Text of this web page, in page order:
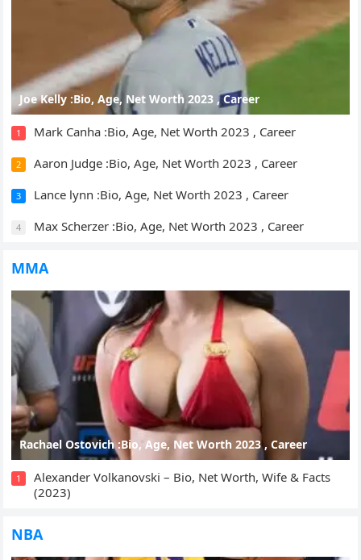
Joe Kelly :Bio, Age, Net Worth 2023 , Career
1 Mark Canha :Bio, Age, Net Worth 2023 , Career
2 Aaron Judge :Bio, Age, Net Worth 2023 , Career
3 Lance lynn :Bio, Age, Net Worth 2023 , Career
4 Max Scherzer :Bio, Age, Net Worth 2023 , Career
MMA
Rachael Ostovich :Bio, Age, Net Worth 2023 , Career
1
Alexander Volkanovski – Bio, Net Worth, Wife & Facts
(2023)
NBA